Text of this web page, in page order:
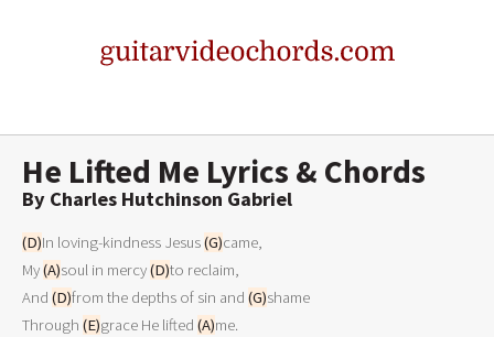
He Lifted Me Lyrics & Chords
By Charles Hutchinson Gabriel
(D)In loving-kindness Jesus (G)came,
My (A)soul in mercy (D)to reclaim,
And (D)from the depths of sin and (G)shame
Through (E)grace He lifted (A)me.